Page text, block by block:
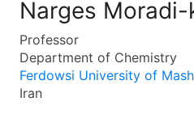
Narges
Professor
Department of Chemistry
Ferdowsi University of
Iran